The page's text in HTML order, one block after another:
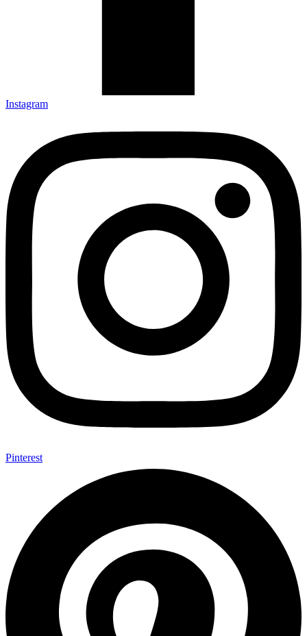
Instagram
Pinterest